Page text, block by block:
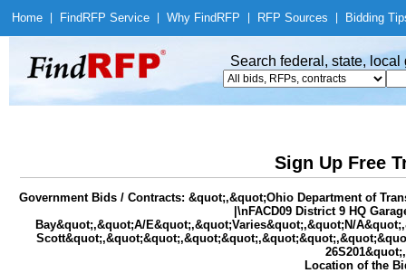
Home Find RFP Service Why Find RFP RFP Sources Bidding
Search federal, state,
Sign Up Free
Government Bids / Contracts: &quot;,&quot;Ohio Department of
|\nFACD09 District 9 HQ
Bay&quot;,&quot;A/E&quot;,&quot;Varies&quot;,&quot;N/
Location of the